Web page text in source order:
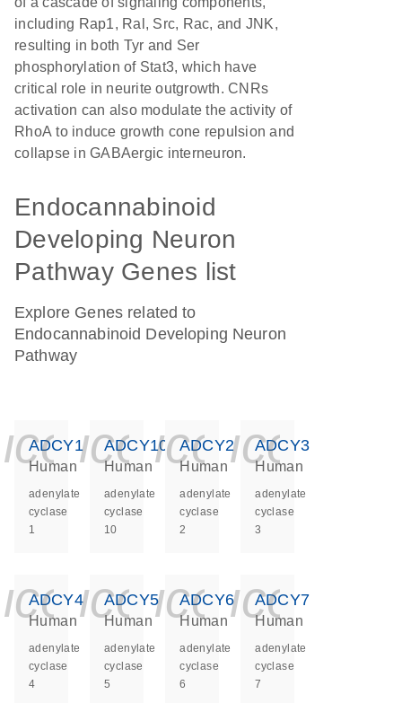
including Rap1, Ral, Src, Rac, and JNK,
resulting in both Tyr and Ser
phosphorylation of Stat3, which have
critical role in neurite outgrowth. CNRs
activation can also modulate the activity of
RhoA to induce growth cone repulsion and
collapse in GABAergic interneuron.
Endocannabinoid
Developing Neuron
Pathway Genes list
Explore Genes related to
Endocannabinoid Developing Neuron
Pathway
ADCY1
Human
adenylate
cyclase
1
ADCY10
Human
adenylate
cyclase
10
ADCY2
Human
adenylate
cyclase
2
ADCY3
Human
adenylate
cyclase
3
ADCY4
Human
adenylate
cyclase
4
ADCY5
Human
adenylate
cyclase
5
ADCY6
Human
adenylate
cyclase
6
ADCY7
Human
adenylate
cyclase
7